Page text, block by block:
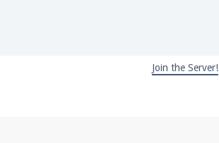
Join the Server!